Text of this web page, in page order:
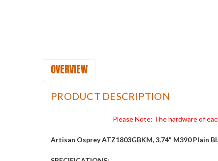
OVERVIEW
PRODUCT DESCRIPTION
Please Note: The hardware of
Artisan Osprey ATZ1803GBKM, 3.74" M390 Plain